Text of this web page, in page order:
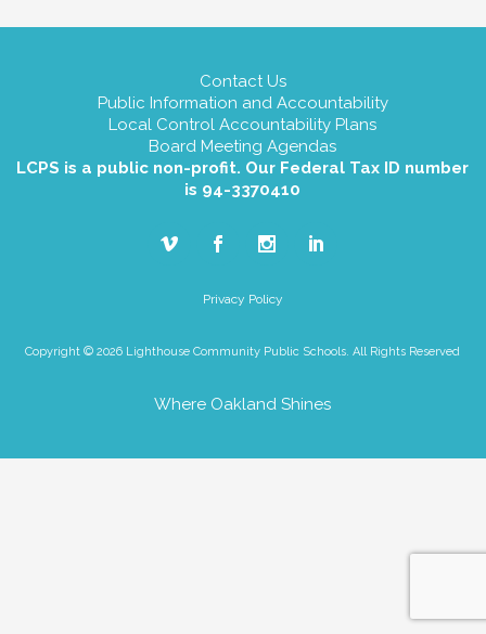
Contact Us
Public Information and Accountability
Local Control Accountability Plans
Board Meeting Agendas
LCPS is a public non-profit. Our Federal Tax ID number
is 94-3370410
Privacy Policy
Copyright © 2026 Lighthouse Community Public Schools. All Rights Reserved
Where Oakland Shines